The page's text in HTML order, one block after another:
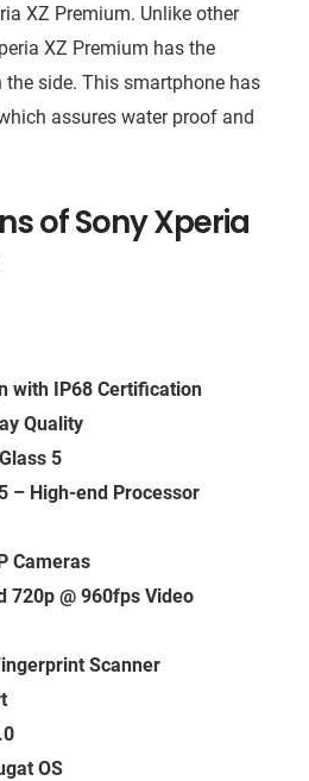
XZ Premium. Unlike other
XZ Premium has the
side. This smartphone has
assures water proof and
ofSony Xperia
with IP68 Certification
Quality
5
– High-end Processor
Cameras
720p @ 960fps Video
Scanner
OS